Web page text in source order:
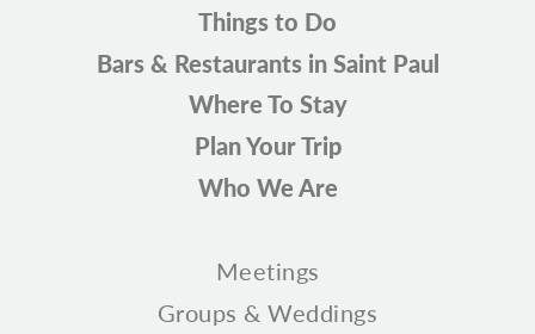
Things to Do
Bars & Restaurants in Saint Paul
Where To Stay
Plan Your Trip
Who We Are
Meetings
Groups & Weddings